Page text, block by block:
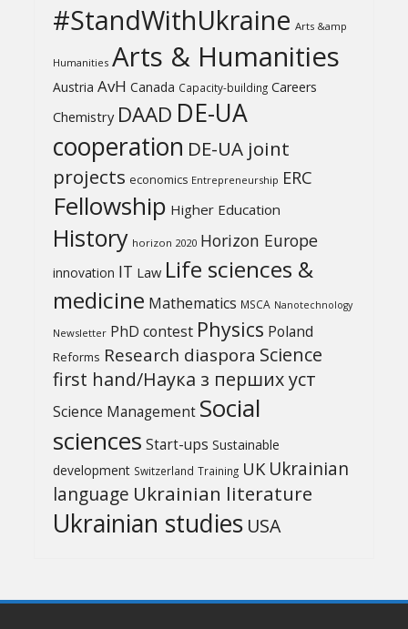
#StandWithUkraine Arts &amp
Humanities Arts & Humanities
Austria AvH Canada Capacity-building Careers
Chemistry DAAD DE-UA
cooperation DE-UA joint
projects economics Entrepreneurship ERC
Fellowship Higher Education
History horizon 2020 Horizon Europe
innovation IT Law Life sciences &
medicine Mathematics MSCA Nanotechnology
Newsletter PhD contest Physics Poland
Reforms Research diaspora Science
first hand/Наука з перших уcт
Science Management Social
sciences Start-ups Sustainable
development Switzerland Training UK Ukrainian
language Ukrainian literature
Ukrainian studies USA